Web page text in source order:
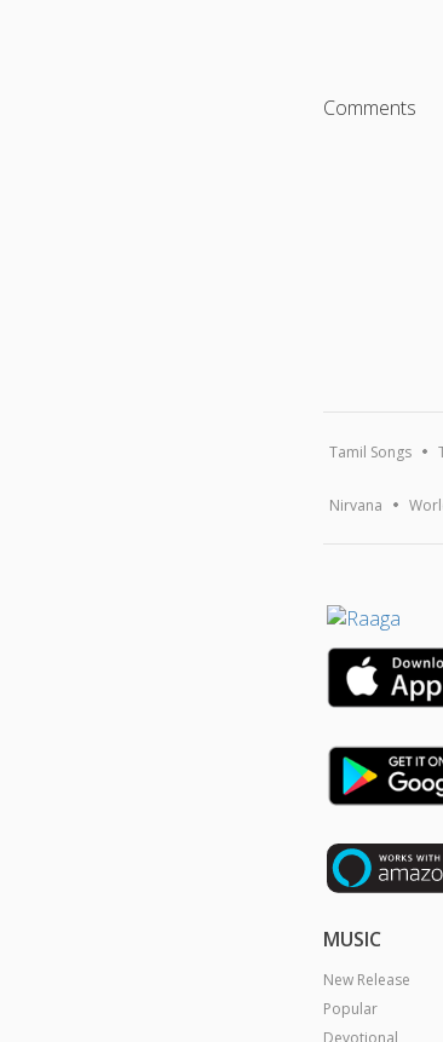
Comments
Tamil Songs
Nirvana
MUSIC
New Release
Popular